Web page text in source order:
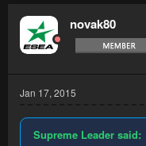
novak80
Jan 17, 2015
Supreme Leader said: